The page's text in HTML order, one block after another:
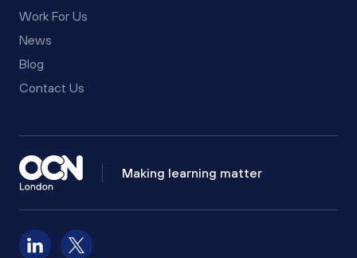
Work For Us
News
Blog
Contact Us
Making learning matter
Follow us on LinkedIn
Follow us on X